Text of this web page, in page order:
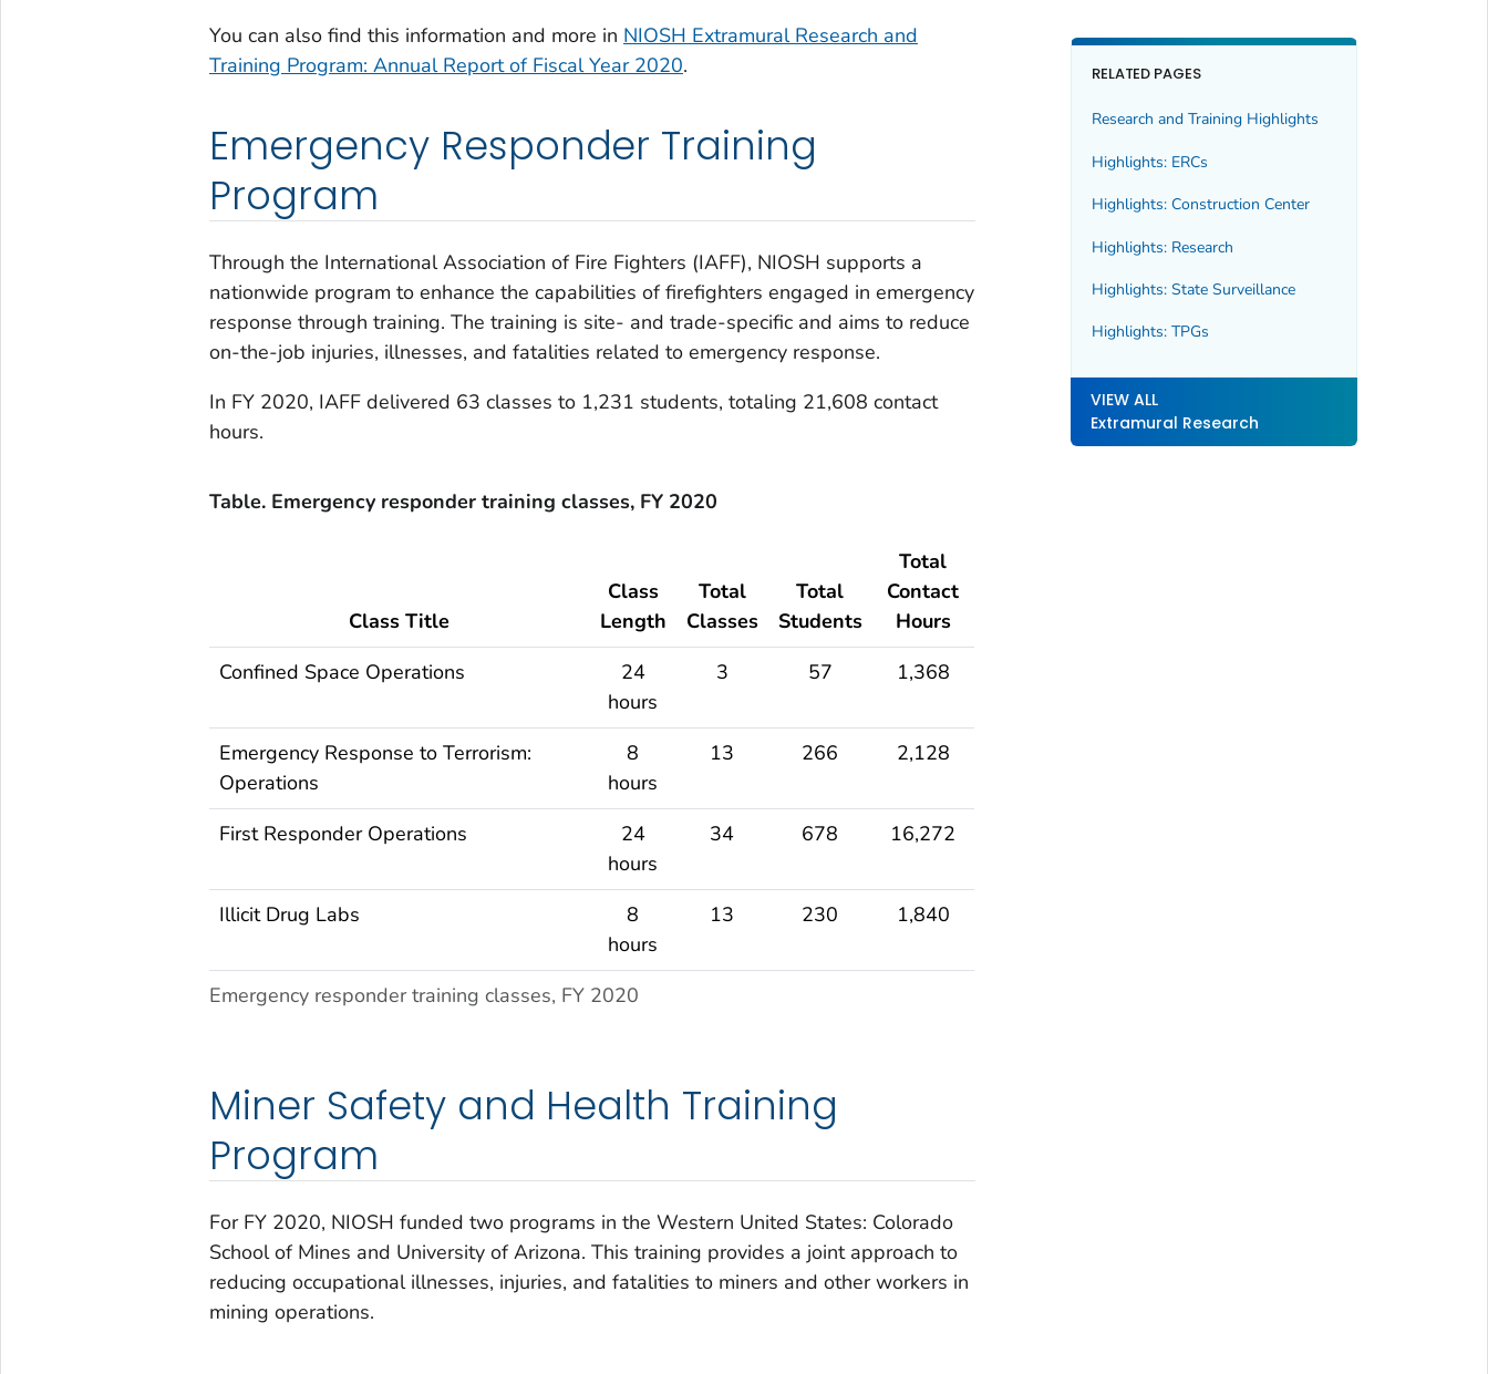
You can also find this information and more in NIOSH Extramural Research and
Training Program: Annual Report of Fiscal Year 2020.
Emergency Responder Training
Program
Through the International Association of Fire Fighters (IAFF), NIOSH supports a
nationwide program to enhance the capabilities of firefighters engaged in emergency
response through training. The training is site- and trade-specific and aims to reduce
on-the-job injuries, illnesses, and fatalities related to emergency response.
In FY 2020, IAFF delivered 63 classes to 1,231 students, totaling 21,608 contact
hours.
Table. Emergency responder training classes, FY 2020
Emergency responder training classes, FY 2020
Class Title
Class
Length
Total
Classes
Total
Students
Total
Contact
Hours
Confined Space Operations
24
hours
3 57 1,368
Emergency Response to Terrorism:
Operations
8
hours
13 266 2,128
First Responder Operations
24
hours
34 678 16,272
Illicit Drug Labs
8
hours
13 230 1,840
Miner Safety and Health Training
Program
For FY 2020, NIOSH funded two programs in the Western United States: Colorado
School of Mines and University of Arizona. This training provides a joint approach to
reducing occupational illnesses, injuries, and fatalities to miners and other workers in
mining operations.
RELATED PAGES
Research and Training Highlights
Highlights: ERCs
Highlights: Construction Center
Highlights: Research
Highlights: State Surveillance
Highlights: TPGs
VIEW ALL
Extramural Research